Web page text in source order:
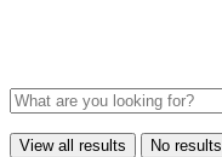
View all results No results